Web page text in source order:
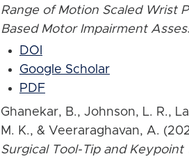
Range of Motion Scaled Wrist
Based Motor Impairment
DOI
Google Scholar
PDF
Ghanekar, B., Johnson, L. R.,
M. K., & Veeraraghavan, A.
Surgical Tool-Tip and Keypoint